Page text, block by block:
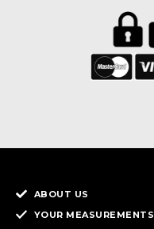
ABOUT US
YOUR MEASUREMENTS